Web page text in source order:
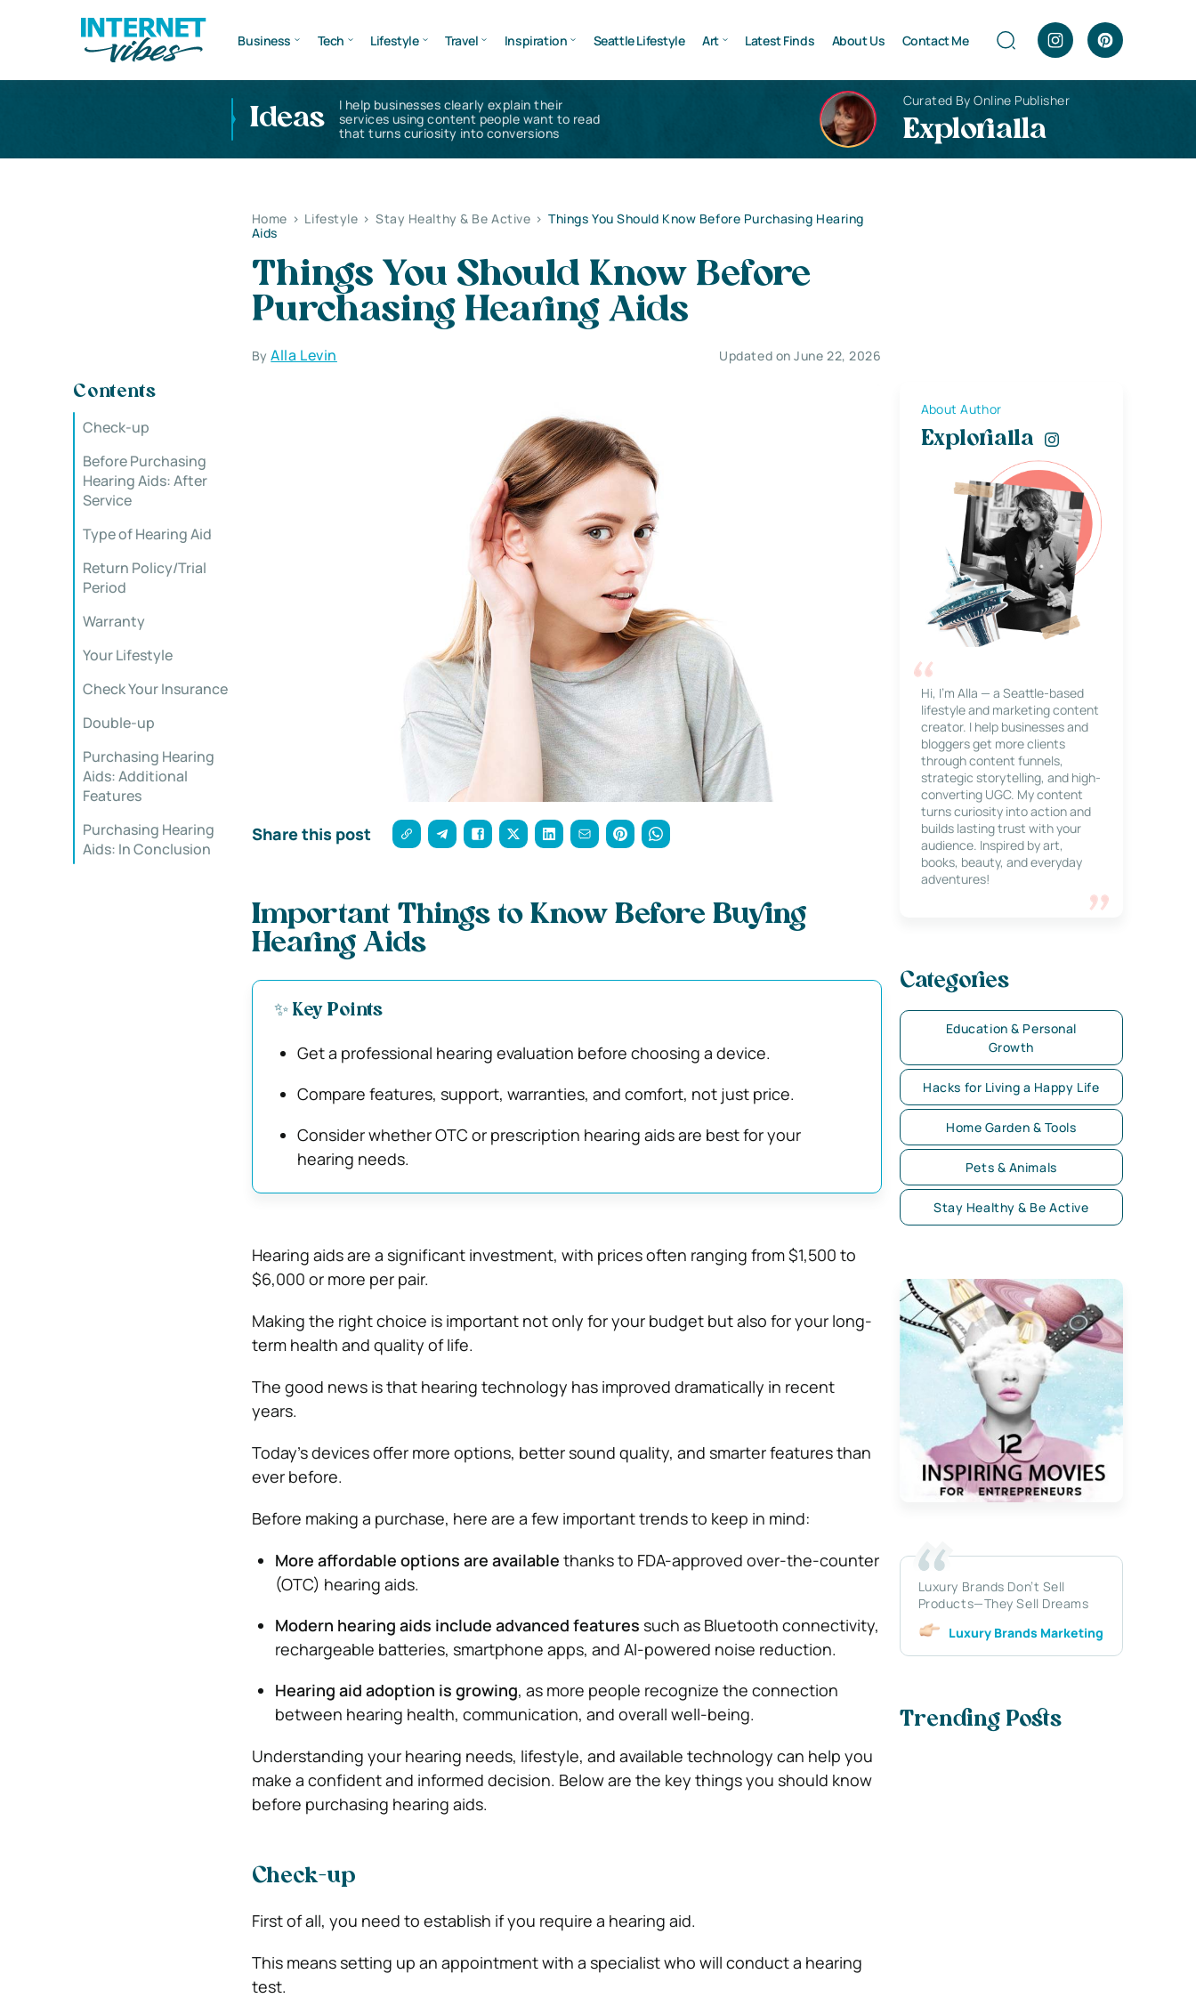
Business Tech Lifestyle Travel Inspiration Seattle Lifestyle Art Latest Finds About Us Contact Me
Ideas
I help businesses clearly explain their
services using content people want to read
that turns curiosity into conversions
Curated By Online Publisher
Explorialla
Home > Lifestyle > Stay Healthy & Be Active > Things You Should Know Before Purchasing Hearing
Aids
Things You Should Know Before
Purchasing Hearing Aids
ByAlla Levin Updated on June 22, 2026
Contents
Check-up
Before Purchasing
Hearing Aids: After
Service
Type of Hearing Aid
Return Policy/Trial
Period
Warranty
Your Lifestyle
Check Your Insurance
Double-up
Purchasing Hearing
Aids: Additional
Features
Purchasing Hearing
Aids: In Conclusion
Share this post
Important Things to Know Before Buying
Hearing Aids
✨ Key Points
Get a professional hearing evaluation before choosing a device.
Compare features, support, warranties, and comfort, not just price.
Consider whether OTC or prescription hearing aids are best for your
hearing needs.
Hearing aids are a significant investment, with prices often ranging from $1,500 to
$6,000 or more per pair.
Making the right choice is important not only for your budget but also for your long-
term health and quality of life.
The good news is that hearing technology has improved dramatically in recent
years.
Today’s devices offer more options, better sound quality, and smarter features than
ever before.
Before making a purchase, here are a few important trends to keep in mind:
More affordable options are available thanks to FDA-approved over-the-counter
(OTC) hearing aids.
Modern hearing aids include advanced features such as Bluetooth connectivity,
rechargeable batteries, smartphone apps, and AI-powered noise reduction.
Hearing aid adoption is growing, as more people recognize the connection
between hearing health, communication, and overall well-being.
Understanding your hearing needs, lifestyle, and available technology can help you
make a confident and informed decision. Below are the key things you should know
before purchasing hearing aids.
Check-up
First of all, you need to establish if you require a hearing aid.
This means setting up an appointment with a specialist who will conduct a hearing
test.
About Author
Explorialla
Hi, I’m Alla — a Seattle-based
lifestyle and marketing content
creator. I help businesses and
bloggers get more clients
through content funnels,
strategic storytelling, and high-
converting UGC. My content
turns curiosity into action and
builds lasting trust with your
audience. Inspired by art,
books, beauty, and everyday
adventures!
Categories
Education & Personal
Growth
Hacks for Living a Happy Life
Home Garden & Tools
Pets & Animals
Stay Healthy & Be Active
Luxury Brands Don’t Sell
Products—They Sell Dreams
Luxury Brands Marketing
Trending Posts